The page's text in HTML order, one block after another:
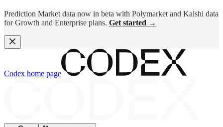
Prediction Market data now in beta with Polymarket and Kalshi data
for Growth and Enterprise plans. Get started →
Codex home page